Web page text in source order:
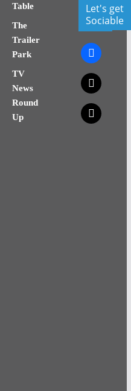
Table
The
Trailer
Park
TV
News
Round
Up
Let's get
Sociable
facebook
x
x